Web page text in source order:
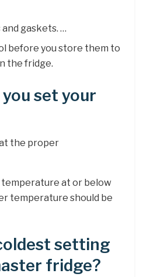
gaskets. …
before you store them to
the fridge.
set your
the proper
at or below
temperature should be
setting
fridge?